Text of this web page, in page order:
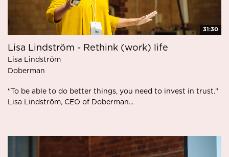
31:30
Lisa Lindström - Rethink (work) life
Lisa Lindström
Doberman
"To be able to do better things, you need to invest in trust."
Lisa Lindström, CEO of Doberman...